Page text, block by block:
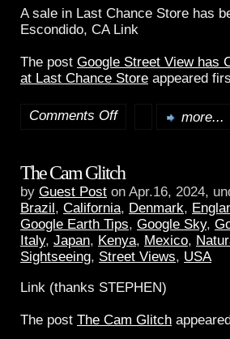
A sale in Last Chance Store has
Escondido, CA Link
The post Google Street View has
at Last Chance Store appeared
Comments Off more...
The Cam Glitch
by Guest Post on Apr.16, 2024,
Brazil, California, Denmark,
Google Earth Tips, Google Sky,
Italy, Japan, Kenya, Mexico,
Sightseeing, Street Views, USA
Link (thanks STEPHEN)
The post The Cam Glitch